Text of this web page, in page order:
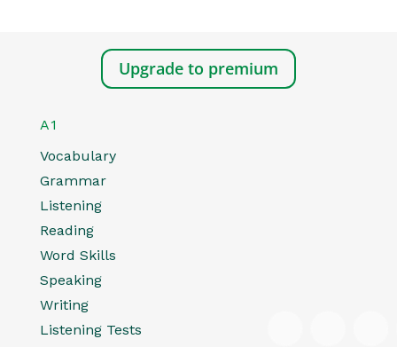
Upgrade to premium
A1
Vocabulary
Grammar
Listening
Reading
Word Skills
Speaking
Writing
Listening Tests